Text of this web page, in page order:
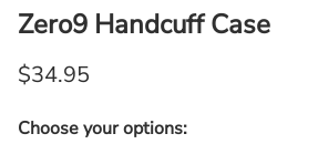
Zero9 Handcuff Case
$34.95
Choose your options: